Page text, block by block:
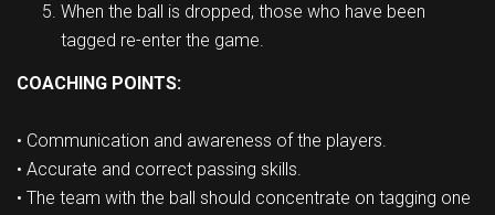
When the ball is dropped, those who have been
tagged re-enter the game.
COACHING POINTS:
• Communication and awareness of the players.
• Accurate and correct passing skills.
• The team with the ball should concentrate on tagging one